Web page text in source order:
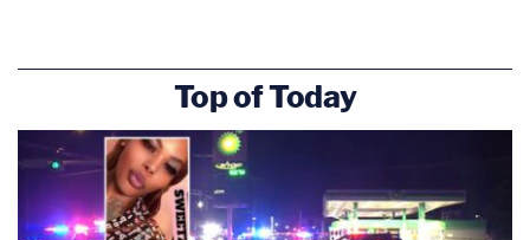
Top of Today